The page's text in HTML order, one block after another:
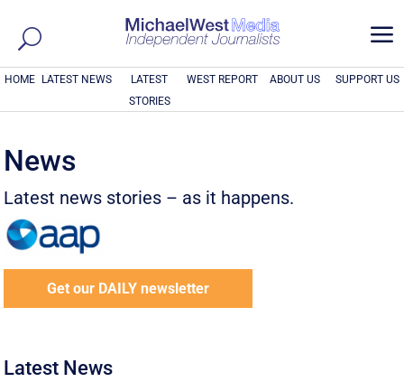
a
HOME LATEST NEWS
LATEST
STORIES
WEST REPORT ABOUT US SUPPORT US
News
Latest news stories – as it happens.
Get our DAILY newsletter
Latest News